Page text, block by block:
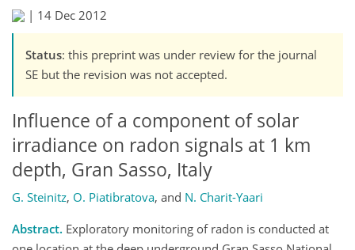
| 14 Dec 2012
Status: this preprint was under review for the journal
SE but the revision was not accepted.
Influence of a component of solar
irradiance on radon signals at 1 km
depth, Gran Sasso, Italy
G. Steinitz, O. Piatibratova, and N. Charit-Yaari
Abstract. Exploratory monitoring of radon is conducted at